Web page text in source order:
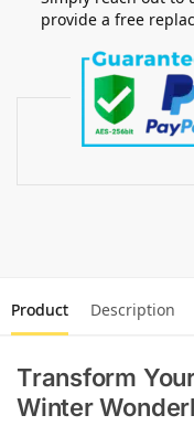
provide a free
Product Description
Transform
Winter